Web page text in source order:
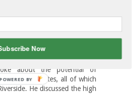
Chater; Eta Takele, County
Advisor Farm
Rare Fruit Growers.
about the potential of
pomegranates, all of which
He discussed the high
Now